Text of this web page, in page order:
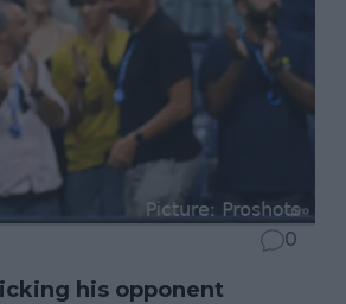
0
his opponent